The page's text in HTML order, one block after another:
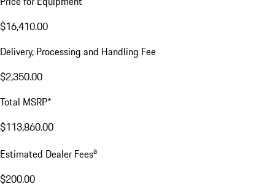
$16,410.00
Delivery, Processing and Handling Fee
$2,350.00
Total MSRP*
$113,860.00
Estimated Dealer Feesa
$200.00